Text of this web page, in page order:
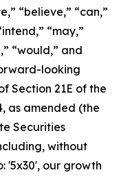
“believe,” “can,”
“may,”
“would,” and
looking
Section 21E of the
as amended (the
Securities
without
'5x30', our growth